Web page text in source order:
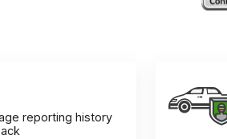
reporting history